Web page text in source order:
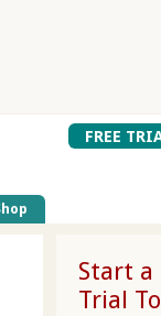
FREE
Start a
Trial